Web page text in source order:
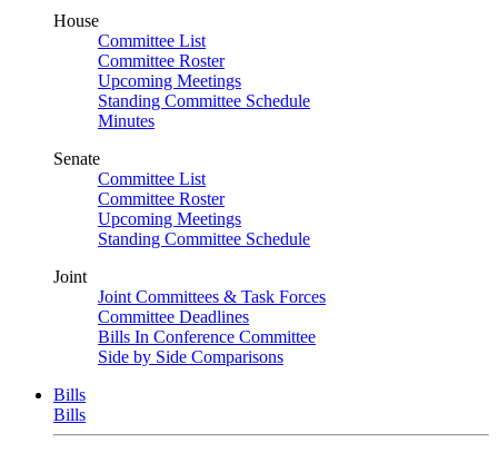
House
Committee List
Committee Roster
Upcoming Meetings
Standing Committee Schedule
Minutes
Senate
Committee List
Committee Roster
Upcoming Meetings
Standing Committee Schedule
Joint
Joint Committees & Task Forces
Committee Deadlines
Bills In Conference Committee
Side by Side Comparisons
Bills
Bills